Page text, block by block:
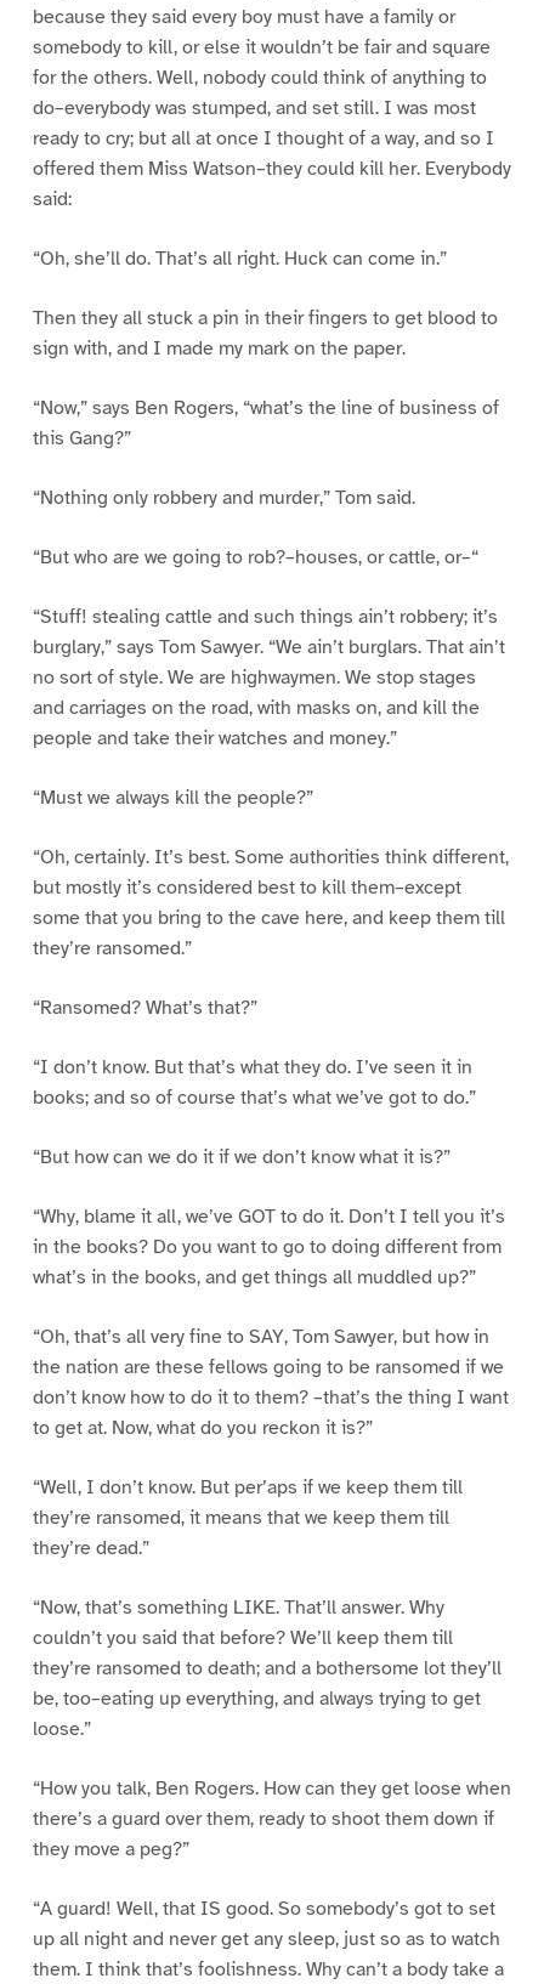
because they said every boy must have a family or
somebody to kill, or else it wouldn’t be fair and square
for the others. Well, nobody could think of anything to
do–everybody was stumped, and set still. I was most
ready to cry; but all at once I thought of a way, and so I
offered them Miss Watson–they could kill her. Everybody
said:
“Oh, she’ll do. That’s all right. Huck can come in.”
Then they all stuck a pin in their fingers to get blood to
sign with, and I made my mark on the paper.
“Now,” says Ben Rogers, “what’s the line of business of
this Gang?”
“Nothing only robbery and murder,” Tom said.
“But who are we going to rob?–houses, or cattle, or–“
“Stuff! stealing cattle and such things ain’t robbery; it’s
burglary,” says Tom Sawyer. “We ain’t burglars. That ain’t
no sort of style. We are highwaymen. We stop stages
and carriages on the road, with masks on, and kill the
people and take their watches and money.”
“Must we always kill the people?”
“Oh, certainly. It’s best. Some authorities think different,
but mostly it’s considered best to kill them–except
some that you bring to the cave here, and keep them till
they’re ransomed.”
“Ransomed? What’s that?”
“I don’t know. But that’s what they do. I’ve seen it in
books; and so of course that’s what we’ve got to do.”
“But how can we do it if we don’t know what it is?”
“Why, blame it all, we’ve GOT to do it. Don’t I tell you it’s
in the books? Do you want to go to doing different from
what’s in the books, and get things all muddled up?”
“Oh, that’s all very fine to SAY, Tom Sawyer, but how in
the nation are these fellows going to be ransomed if we
don’t know how to do it to them? –that’s the thing I want
to get at. Now, what do you reckon it is?”
“Well, I don’t know. But per’aps if we keep them till
they’re ransomed, it means that we keep them till
they’re dead.”
“Now, that’s something LIKE. That’ll answer. Why
couldn’t you said that before? We’ll keep them till
they’re ransomed to death; and a bothersome lot they’ll
be, too–eating up everything, and always trying to get
loose.”
“How you talk, Ben Rogers. How can they get loose when
there’s a guard over them, ready to shoot them down if
they move a peg?”
“A guard! Well, that IS good. So somebody’s got to set
up all night and never get any sleep, just so as to watch
them. I think that’s foolishness. Why can’t a body take a